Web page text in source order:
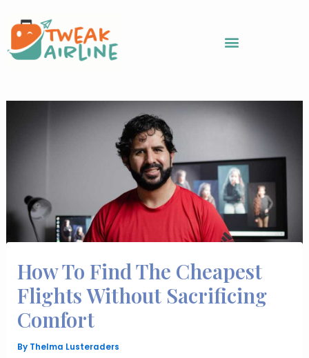
content
How To Find The Cheapest
Flights Without Sacrificing
Comfort
By Thelma Lusteraders